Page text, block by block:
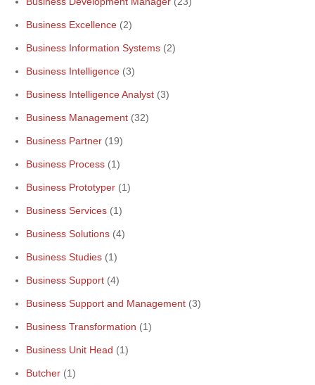
Business Excellence (2)
Business Information Systems (2)
Business Intelligence (3)
Business Intelligence Analyst (3)
Business Management (32)
Business Partner (19)
Business Process (1)
Business Prototyper (1)
Business Services (1)
Business Solutions (4)
Business Studies (1)
Business Support (4)
Business Support and Management (3)
Business Transformation (1)
Business Unit Head (1)
Butcher (1)